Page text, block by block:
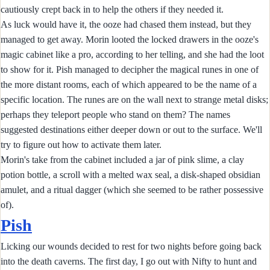
cautiously crept back in to help the others if they needed it.
As luck would have it, the ooze had chased them instead, but they
managed to get away. Morin looted the locked drawers in the ooze's
magic cabinet like a pro, according to her telling, and she had the loot
to show for it. Pish managed to decipher the magical runes in one of
the more distant rooms, each of which appeared to be the name of a
specific location. The runes are on the wall next to strange metal disks;
perhaps they teleport people who stand on them? The names
suggested destinations either deeper down or out to the surface. We'll
try to figure out how to activate them later.
Morin's take from the cabinet included a jar of pink slime, a clay
potion bottle, a scroll with a melted wax seal, a disk-shaped obsidian
amulet, and a ritual dagger (which she seemed to be rather possessive
of).
Pish
Licking our wounds decided to rest for two nights before going back
into the death caverns. The first day, I go out with Nifty to hunt and